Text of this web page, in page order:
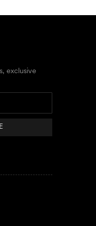
exclusive